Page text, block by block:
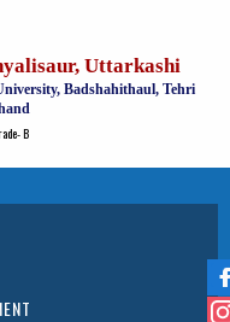
Uttarkashi
Badshahithaul, Tehri
B